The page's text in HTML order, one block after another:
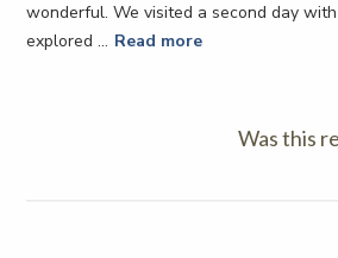
wonderful. We visited a second day
explored ... Read more
Was this